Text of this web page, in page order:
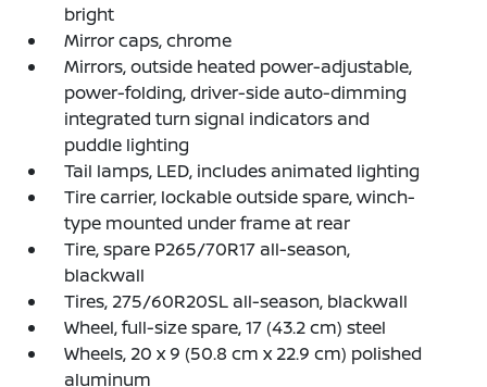
bright
Mirror caps, chrome
Mirrors, outside heated power-adjustable,
power-folding, driver-side auto-dimming
integrated turn signal indicators and
puddle lighting
Tail lamps, LED, includes animated lighting
Tire carrier, lockable outside spare, winch-
type mounted under frame at rear
Tire, spare P265/70R17 all-season,
blackwall
Tires, 275/60R20SL all-season, blackwall
Wheel, full-size spare, 17 (43.2 cm) steel
Wheels, 20 x 9 (50.8 cm x 22.9 cm) polished
aluminum